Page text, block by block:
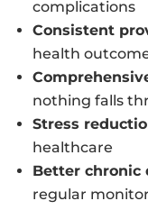
complications
Consistent
health
nothing falls
Stress
healthcare
Better chronic
regular